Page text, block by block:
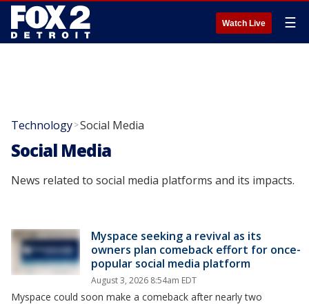
Watch Live ☰
Technology>Social Media
Social Media
News related to social media platforms and its impacts.
Myspace seeking a revival as its
owners plan comeback effort for once-
popular social media platform
August 3, 2026 8:54am EDT
Myspace could soon make a comeback after nearly two